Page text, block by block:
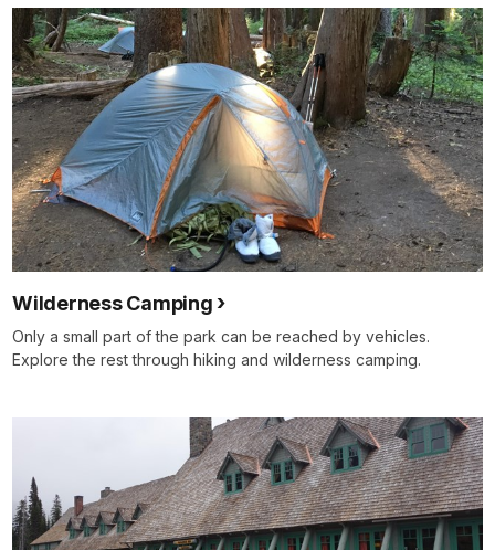
Wilderness Camping
Only a small part of the park can be reached by vehicles.
Explore the rest through hiking and wilderness camping.